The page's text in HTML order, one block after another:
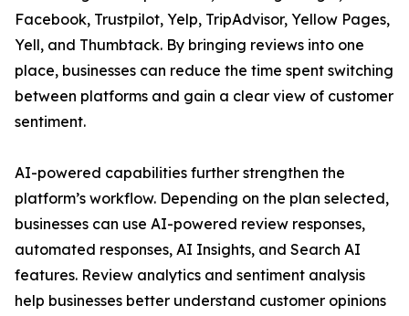
Facebook, Trustpilot, Yelp, TripAdvisor, Yellow Pages,
Yell, and Thumbtack. By bringing reviews into one
place, businesses can reduce the time spent switching
between platforms and gain a clear view of customer
sentiment.
AI-powered capabilities further strengthen the
platform’s workflow. Depending on the plan selected,
businesses can use AI-powered review responses,
automated responses, AI Insights, and Search AI
features. Review analytics and sentiment analysis
help businesses better understand customer opinions